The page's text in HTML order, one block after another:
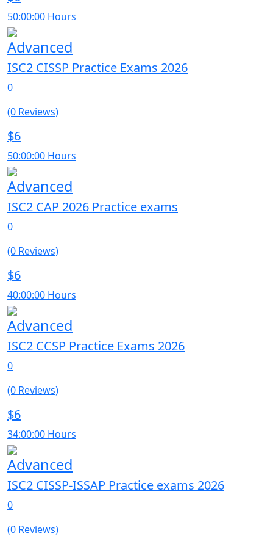
50:00:00 Hours
Advanced
ISC2 CISSP Practice Exams 2026
0
(0 Reviews)
$6
50:00:00 Hours
Advanced
ISC2 CAP 2026 Practice exams
0
(0 Reviews)
$6
40:00:00 Hours
Advanced
ISC2 CCSP Practice Exams 2026
0
(0 Reviews)
$6
34:00:00 Hours
Advanced
ISC2 CISSP-ISSAP Practice exams 2026
0
(0 Reviews)